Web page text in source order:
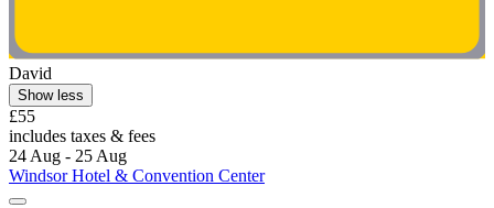
David
Show less
£55
includes taxes & fees
24 Aug - 25 Aug
Windsor Hotel & Convention Center